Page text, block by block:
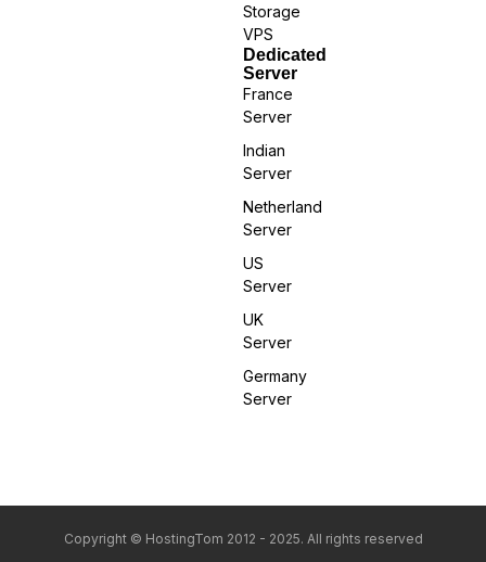
Storage
VPS
Dedicated
Server
France
Server
Indian
Server
Netherland
Server
US
Server
UK
Server
Germany
Server
Copyright © HostingTom 2012 - 2025. All rights reserved